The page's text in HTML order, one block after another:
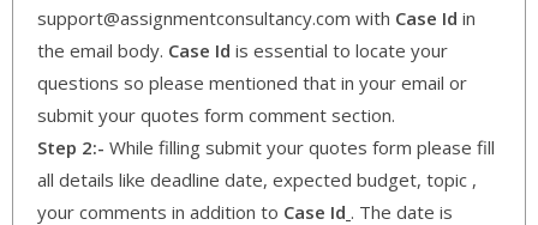
support@assignmentconsultancy.com with Case Id in
the email body. Case Id is essential to locate your
questions so please mentioned that in your email or
submit your quotes form comment section.
Step 2:- While filling submit your quotes form please fill
all details like deadline date, expected budget, topic ,
your comments in addition to Case Id . The date is